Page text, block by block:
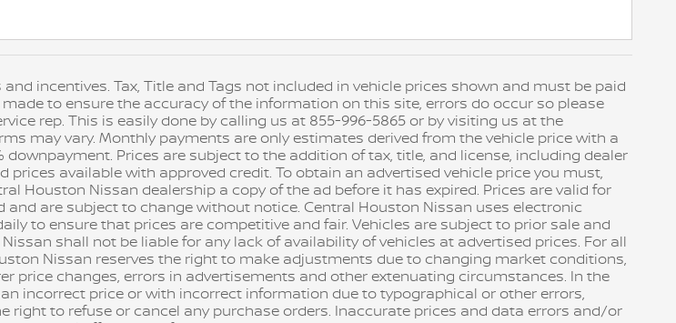
incentives. Tax, Title and Tags not included in vehicle prices shown and must be paid
to ensure the accuracy of the information on this site, errors do occur so please
rep. This is easily done by calling us at 855-996-5865 or by visiting us at the
may vary. Monthly payments are only estimates derived from the vehicle price with a
downpayment. Prices are subject to the addition of tax, title, and license, including dealer
prices available with approved credit. To obtain an advertised vehicle price you must,
Houston Nissan dealership a copy of the ad before it has expired. Prices are valid for
are subject to change without notice. Central Houston Nissan uses electronic
to ensure that prices are competitive and fair. Vehicles are subject to prior sale and
shall not be liable for any lack of availability of vehicles at advertised prices. For all
Nissan reserves the right to make adjustments due to changing market conditions,
price changes, errors in advertisements and other extenuating circumstances. In the
incorrect price or with incorrect information due to typographical or other errors,
right to refuse or cancel any purchase orders. Inaccurate prices and data errors and/or